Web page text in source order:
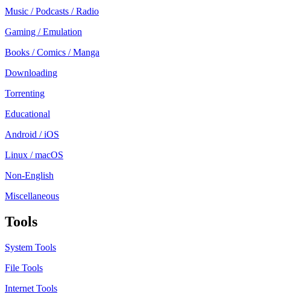
Music / Podcasts / Radio
Gaming / Emulation
Books / Comics / Manga
Downloading
Torrenting
Educational
Android / iOS
Linux / macOS
Non-English
Miscellaneous
Tools
System Tools
File Tools
Internet Tools